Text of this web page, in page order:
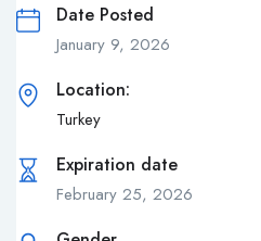
Date Posted
January 9, 2026
Location:
Turkey
Expiration date
February 25, 2026